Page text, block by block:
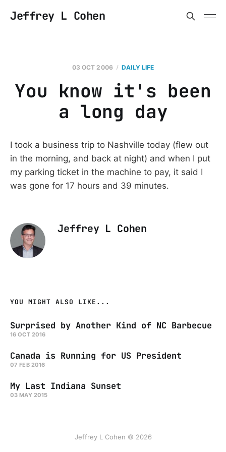
Jeffrey L Cohen
03 OCT 2006 DAILY LIFE
You know it's been
a long day
I took a business trip to Nashville today (flew out
in the morning, and back at night) and when I put
my parking ticket in the machine to pay, it said I
was gone for 17 hours and 39 minutes.
Jeffrey L Cohen
YOU MIGHT ALSO LIKE...
Surprised by Another Kind of NC Barbecue
16 OCT 2016
Canada is Running for US President
07 FEB 2016
My Last Indiana Sunset
03 MAY 2015
Jeffrey L Cohen © 2026